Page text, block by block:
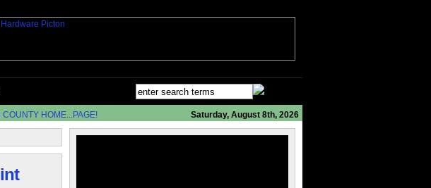
HOME...PAGE! Saturday, August 8th, 2026